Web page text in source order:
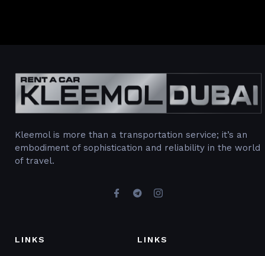
Kleemol is more than a transportation service; it’s an
embodiment of sophistication and reliability in the world
of travel.
LINKS LINKS